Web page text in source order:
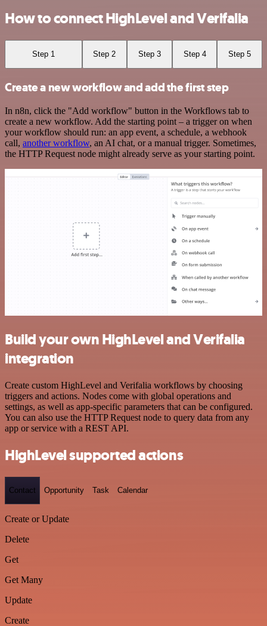
How to connect HighLevel and Verifalia
Step 1 Step 2 Step 3 Step 4 Step 5
Create a new workflow and add the first step
In n8n, click the "Add workflow" button in the Workflows tab to
create a new workflow. Add the starting point – a trigger on when
your workflow should run: an app event, a schedule, a webhook
call, another workflow, an AI chat, or a manual trigger. Sometimes,
the HTTP Request node might already serve as your starting point.
Build your own HighLevel and Verifalia
integration
Create custom HighLevel and Verifalia workflows by choosing
triggers and actions. Nodes come with global operations and
settings, as well as app-specific parameters that can be configured.
You can also use the HTTP Request node to query data from any
app or service with a REST API.
HighLevel supported actions
Contact Opportunity Task Calendar
Create or Update
Delete
Get
Get Many
Update
Create